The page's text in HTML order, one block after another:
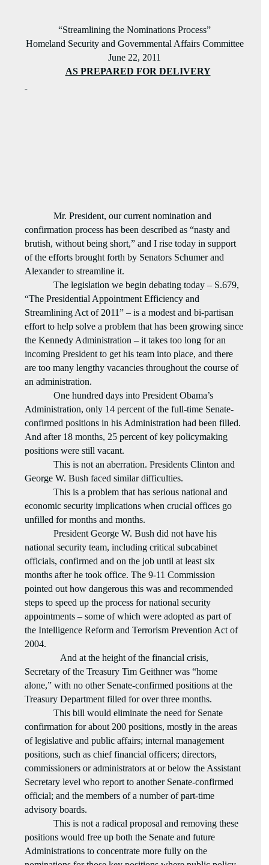
“Streamlining the Nominations Process”
Homeland Security and Governmental Affairs Committee
June 22, 2011
AS PREPARED FOR DELIVERY
Mr. President, our current nomination and
confirmation process has been described as “nasty and
brutish, without being short,” and I rise today in support
of the efforts brought forth by Senators Schumer and
Alexander to streamline it.
The legislation we begin debating today – S.679,
“The Presidential Appointment Efficiency and
Streamlining Act of 2011” – is a modest and bi-partisan
effort to help solve a problem that has been growing since
the Kennedy Administration – it takes too long for an
incoming President to get his team into place, and there
are too many lengthy vacancies throughout the course of
an administration.
One hundred days into President Obama’s
Administration, only 14 percent of the full-time Senate-
confirmed positions in his Administration had been filled.
And after 18 months, 25 percent of key policymaking
positions were still vacant.
This is not an aberration. Presidents Clinton and
George W. Bush faced similar difficulties.
This is a problem that has serious national and
economic security implications when crucial offices go
unfilled for months and months.
President George W. Bush did not have his
national security team, including critical subcabinet
officials, confirmed and on the job until at least six
months after he took office. The 9-11 Commission
pointed out how dangerous this was and recommended
steps to speed up the process for national security
appointments – some of which were adopted as part of
the Intelligence Reform and Terrorism Prevention Act of
2004.
And at the height of the financial crisis,
Secretary of the Treasury Tim Geithner was “home
alone,” with no other Senate-confirmed positions at the
Treasury Department filled for over three months.
This bill would eliminate the need for Senate
confirmation for about 200 positions, mostly in the areas
of legislative and public affairs; internal management
positions, such as chief financial officers; directors,
commissioners or administrators at or below the Assistant
Secretary level who report to another Senate-confirmed
official; and the members of a number of part-time
advisory boards.
This is not a radical proposal and removing these
positions would free up both the Senate and future
Administrations to concentrate more fully on the